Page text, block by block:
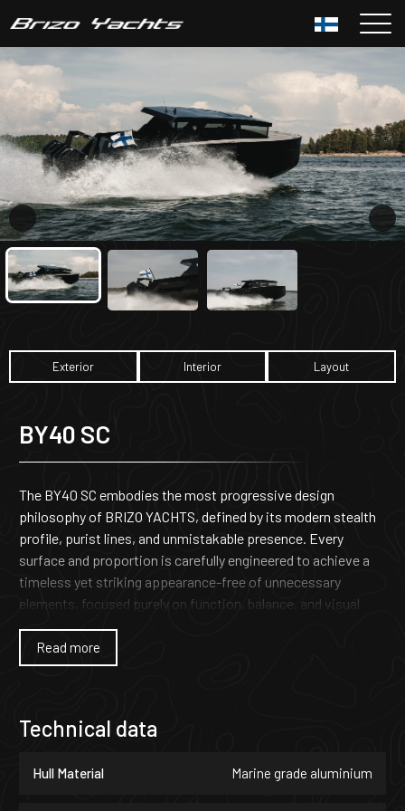
sisältöön
Exterior Interior Layout
BY40 SC
The BY40 SC embodies the most progressive design
philosophy of BRIZO YACHTS, defined by its modern stealth
profile, purist lines, and unmistakable presence. Every
surface and proportion is carefully engineered to achieve a
timeless yet striking appearance-free of unnecessary
elements, focused purely on function, balance, and visual
authority. The result is a yacht that stands apart through its
unique character and uncompromising identity.
delivers superior offshore capability, precise handling, and
outboard or inboard propulsion, allowing the yacht to be
Read more
Technical data
Hull Material Marine grade aluminium